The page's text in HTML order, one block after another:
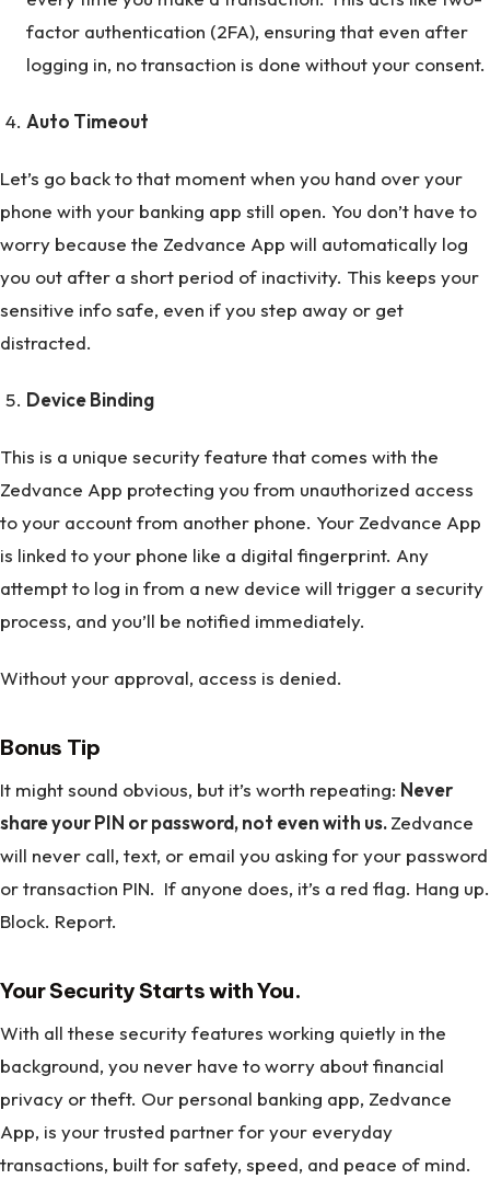
factor authentication (2FA), ensuring that even after
logging in, no transaction is done without your consent.
Auto Timeout
Let’s go back to that moment when you hand over your
phone with your banking app still open. You don’t have to
worry because the Zedvance App will automatically log
you out after a short period of inactivity. This keeps your
sensitive info safe, even if you step away or get
distracted.
Device Binding
This is a unique security feature that comes with the
Zedvance App protecting you from unauthorized access
to your account from another phone. Your Zedvance App
is linked to your phone like a digital fingerprint. Any
attempt to log in from a new device will trigger a security
process, and you’ll be notified immediately.
Without your approval, access is denied.
Bonus Tip
It might sound obvious, but it’s worth repeating: Never
share your PIN or password, not even with us.Zedvance
will never call, text, or email you asking for your password
or transaction PIN. If anyone does, it’s a red flag. Hang up.
Block. Report.
Your Security Starts with You.
With all these security features working quietly in the
background, you never have to worry about financial
privacy or theft. Our personal banking app, Zedvance
App, is your trusted partner for your everyday
transactions, built for safety, speed, and peace of mind.